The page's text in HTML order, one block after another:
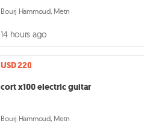
Bourj Hammoud, Metn
14 hours ago
USD 220
cort x100 electric guitar
Bourj Hammoud, Metn